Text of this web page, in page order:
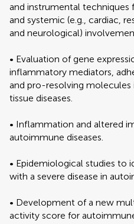
and instrumental techniques
and systemic (e.g., cardiac,
and neurological)
• Evaluation of gene
inflammatory mediators,
and pro-resolving
tissue diseases.
• Inflammation and altered
autoimmune diseases.
• Epidemiological studies to
with a severe disease in
• Development of a new
activity score for